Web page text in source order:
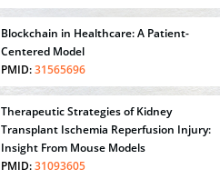
Blockchain in Healthcare: A Patient-
Centered Model
PMID:31565696
Therapeutic Strategies of Kidney
Transplant Ischemia Reperfusion Injury:
Insight From Mouse Models
PMID:31093605